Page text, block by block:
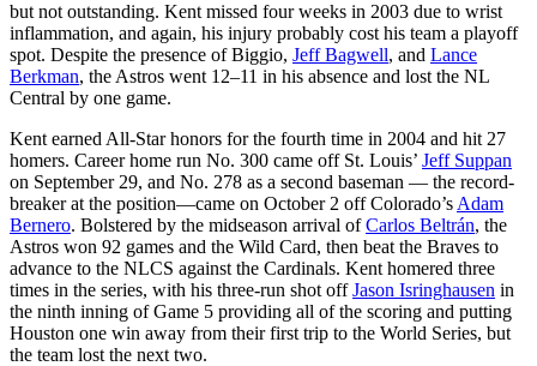
but not outstanding. Kent missed four weeks in 2003 due to wrist
inflammation, and again, his injury probably cost his team a playoff
spot. Despite the presence of Biggio, Jeff Bagwell, and Lance
Berkman, the Astros went 12–11 in his absence and lost the NL
Central by one game.
Kent earned All-Star honors for the fourth time in 2004 and hit 27
homers. Career home run No. 300 came off St. Louis’ Jeff Suppan
on September 29, and No. 278 as a second baseman — the record-
breaker at the position—came on October 2 off Colorado’s Adam
Bernero. Bolstered by the midseason arrival ofCarlos Beltrán, the
Astros won 92 games and the Wild Card, then beat the Braves to
advance to the NLCS against the Cardinals. Kent homered three
times in the series, with his three-run shot offJason Isringhausen in
the ninth inning of Game 5 providing all of the scoring and putting
Houston one win away from their first trip to the World Series, but
the team lost the next two.